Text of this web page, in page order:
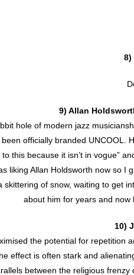
8)
9) Allan
hole of modern jazz
officially branded UNCOOL.
this because it isn’t in vogue”
liking Allan Holdsworth now so I
skittering of snow, waiting to get
about him for years and now
10)
the potential for repetition
effect is often stark and
between the religious